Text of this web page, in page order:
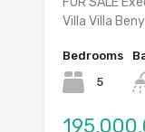
Villa Villa
Bedrooms
5